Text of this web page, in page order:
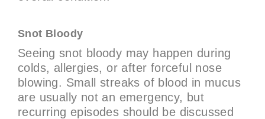
Snot Bloody
Seeing snot bloody may happen during
colds, allergies, or after forceful nose
blowing. Small streaks of blood in mucus
are usually not an emergency, but
recurring episodes should be discussed